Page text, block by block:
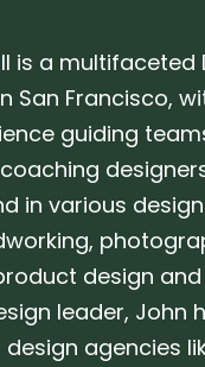
is a multifaceted
San Francisco,
guiding
in various
design
leader, John
agencies